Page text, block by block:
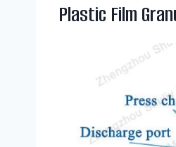
Plastic Film